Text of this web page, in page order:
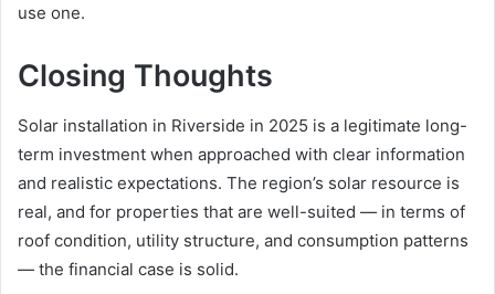
use one.
Closing Thoughts
Solar installation in Riverside in 2025 is a legitimate long-
term investment when approached with clear information
and realistic expectations. The region’s solar resource is
real, and for properties that are well-suited — in terms of
roof condition, utility structure, and consumption patterns
— the financial case is solid.